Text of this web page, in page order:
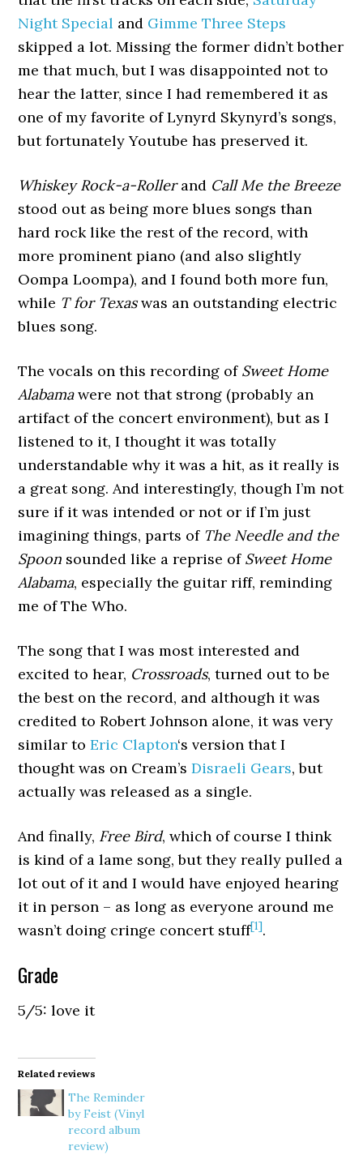
Night Special and Gimme Three Steps
skipped a lot. Missing the former didn’t bother
me that much, but I was disappointed not to
hear the latter, since I had remembered it as
one of my favorite of Lynyrd Skynyrd’s songs,
but fortunately Youtube has preserved it.
Whiskey Rock-a-Rollerand Call Me the Breeze
stood out as being more blues songs than
hard rock like the rest of the record, with
more prominent piano (and also slightly
Oompa Loompa), and I found both more fun,
while T for Texaswas an outstanding electric
blues song.
The vocals on this recording of Sweet Home
Alabamawere not that strong (probably an
artifact of the concert environment), but as I
listened to it, I thought it was totally
understandable why it was a hit, as it really is
a great song. And interestingly, though I’m not
sure if it was intended or not or if I’m just
imagining things, parts of The Needle and the
Spoon sounded like a reprise of Sweet Home
Alabama, especially the guitar riff, reminding
me of The Who.
The song that I was most interested and
excited to hear, Crossroads, turned out to be
the best on the record, and although it was
credited to Robert Johnson alone, it was very
similar toEric Clapton‘s version that I
thought was on Cream’sDisraeli Gears, but
actually was released as a single.
And finally, Free Bird, which of course I think
is kind of a lame song, but they really pulled a
lot out of it and I would have enjoyed hearing
it in person – as long as everyone around me
wasn’t doing cringe concert stuff[1].
Grade
5/5: love it
Related reviews
The Reminder
by Feist (Vinyl
record album
review)